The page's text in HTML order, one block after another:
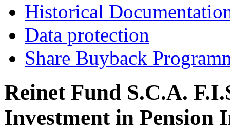
Historical
Data protection
Share Buyback
Reinet Fund S.C.A.
Investment in Pension